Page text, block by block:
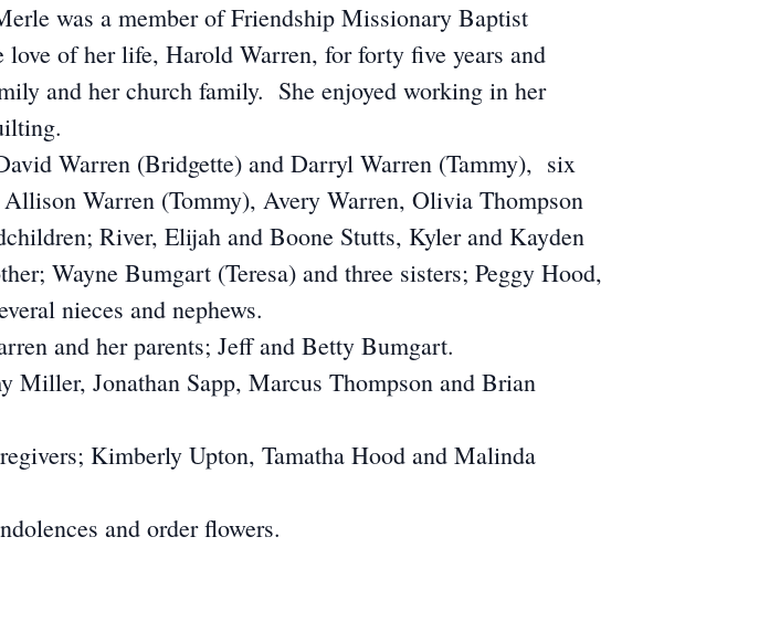
was a member of Friendship Missionary Baptist
of her life, Harold Warren, for forty five years and
and her church family. She enjoyed working in her
Warren (Bridgette) and Darryl Warren (Tammy), six
Warren (Tommy), Avery Warren, Olivia Thompson
River, Elijah and Boone Stutts, Kyler and Kayden
Wayne Bumgart (Teresa) and three sisters; Peggy Hood,
nieces and nephews.
and her parents; Jeff and Betty Bumgart.
Miller, Jonathan Sapp, Marcus Thompson and Brian
Kimberly Upton, Tamatha Hood and Malinda
and order flowers.